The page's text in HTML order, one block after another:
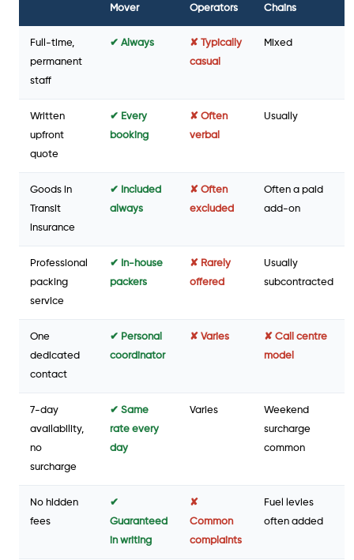
Mover
Operators
Chains
Full-time,
permanent
staff
✔ Always
✘ Typically
casual
Mixed
Written
upfront
quote
✔ Every
booking
✘ Often
verbal
Usually
Goods in
Transit
insurance
✔ Included
always
✘ Often
excluded
Often a paid
add-on
Professional
packing
service
✔ In-house
packers
✘ Rarely
offered
Usually
subcontracted
One
dedicated
contact
✔ Personal
coordinator
✘ Varies
✘ Call centre
model
7-day
availability,
no
surcharge
✔ Same
rate every
day
Varies
Weekend
surcharge
common
No hidden
fees
✔
Guaranteed
in writing
✘
Common
complaints
Fuel levies
often added